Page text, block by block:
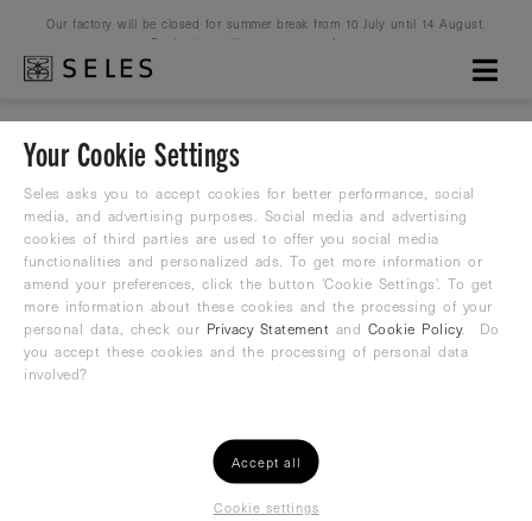
Our factory will be closed for summer break from 10 July until 14 August.
Production will resume on 16 August.
Waterpolo never dies
Water Polo Suit
38,22€ 42,00 €
Your Cookie Settings
Seles asks you to accept cookies for better performance, social
media, and advertising purposes. Social media and advertising
cookies of third parties are used to offer you social media
functionalities and personalized ads. To get more information or
amend your preferences, click the button 'Cookie Settings'. To get
more information about these cookies and the processing of your
personal data, check our Privacy Statement and Cookie Policy. Do
you accept these cookies and the processing of personal data
involved?
Accept all
Cookie settings